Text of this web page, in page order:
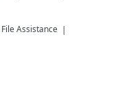
Assistance